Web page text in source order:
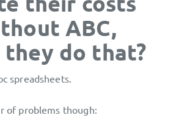
ABC,
they do that?
spreadsheets.
of problems though: